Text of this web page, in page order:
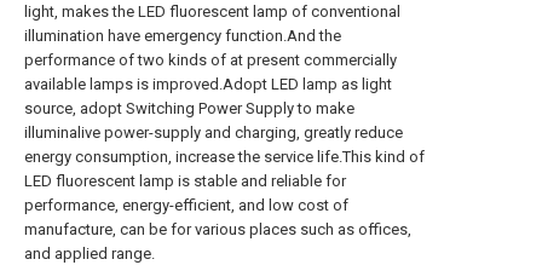
light, makes the LED fluorescent lamp of conventional
illumination have emergency function.And the
performance of two kinds of at present commercially
available lamps is improved.Adopt LED lamp as light
source, adopt Switching Power Supply to make
illuminalive power-supply and charging, greatly reduce
energy consumption, increase the service life.This kind of
LED fluorescent lamp is stable and reliable for
performance, energy-efficient, and low cost of
manufacture, can be for various places such as offices,
and applied range.